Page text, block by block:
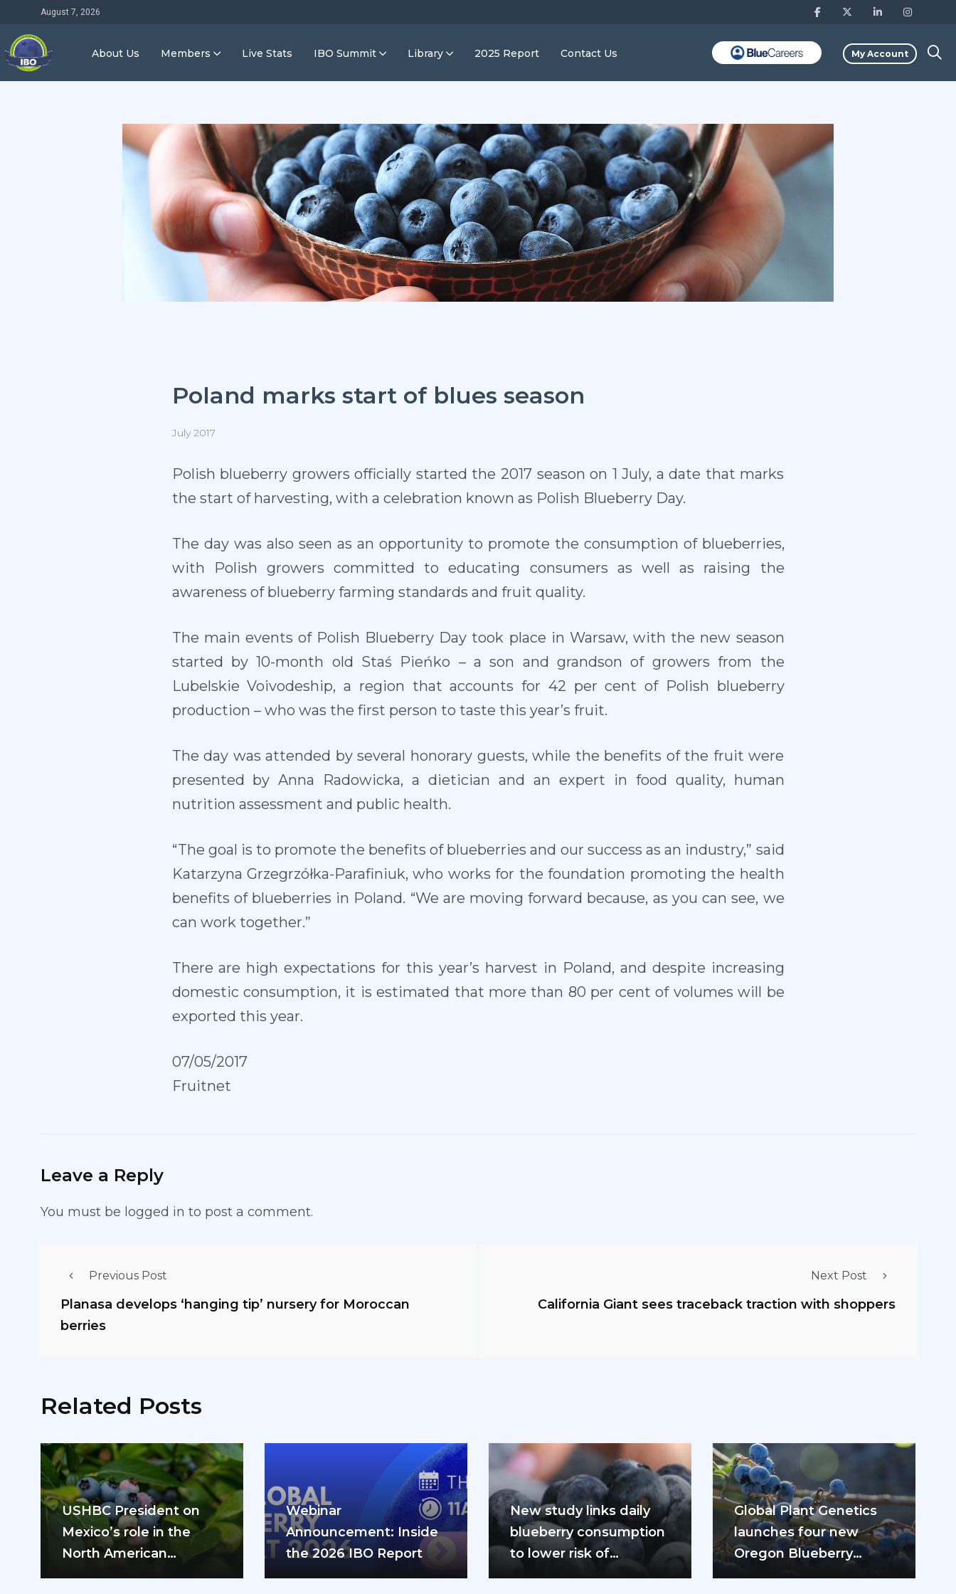
August 7, 2026
About Us Members Live Stats IBO Summit Library 2025 Report Contact Us My Account
Poland marks start of blues season
July 2017
Polish blueberry growers officially started the 2017 season on 1 July, a date that marks
the start of harvesting, with a celebration known as Polish Blueberry Day.
The day was also seen as an opportunity to promote the consumption of blueberries,
with Polish growers committed to educating consumers as well as raising the
awareness of blueberry farming standards and fruit quality.
The main events of Polish Blueberry Day took place in Warsaw, with the new season
started by 10-month old Staś Pieńko – a son and grandson of growers from the
Lubelskie Voivodeship, a region that accounts for 42 per cent of Polish blueberry
production – who was the first person to taste this year’s fruit.
The day was attended by several honorary guests, while the benefits of the fruit were
presented by Anna Radowicka, a dietician and an expert in food quality, human
nutrition assessment and public health.
“The goal is to promote the benefits of blueberries and our success as an industry,” said
Katarzyna Grzegrzółka-Parafiniuk, who works for the foundation promoting the health
benefits of blueberries in Poland. “We are moving forward because, as you can see, we
can work together.”
There are high expectations for this year’s harvest in Poland, and despite increasing
domestic consumption, it is estimated that more than 80 per cent of volumes will be
exported this year.
07/05/2017
Fruitnet
Leave a Reply
You must be logged in to post a comment.
Previous Post
Planasa develops ‘hanging tip’ nursery for Moroccan
berries
Next Post
California Giant sees traceback traction with shoppers
Related Posts
USHBC President on
Mexico’s role in the
North American
blueberry industry: “We
Webinar
Announcement: Inside
the 2026 IBO Report
New study links daily
blueberry consumption
to lower risk of
cardiovascular disease
Global Plant Genetics
launches four new
Oregon Blueberry
varieties